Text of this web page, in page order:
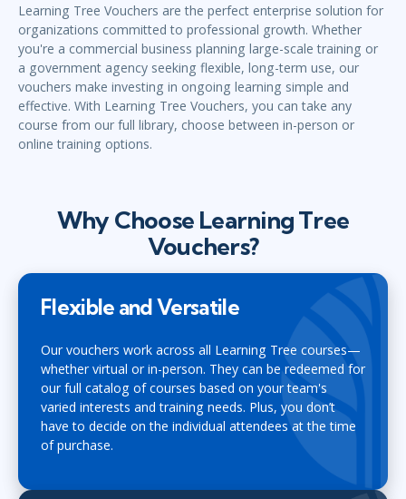
Learning Tree Vouchers are the perfect enterprise solution for
organizations committed to professional growth. Whether
you're a commercial business planning large-scale training or
a government agency seeking flexible, long-term use, our
vouchers make investing in ongoing learning simple and
effective. With Learning Tree Vouchers, you can take any
course from our full library, choose between in-person or
online training options.
Why Choose Learning Tree
Vouchers?
Flexible and Versatile
Our vouchers work across all Learning Tree courses—
whether virtual or in-person. They can be redeemed for
our full catalog of courses based on your team's
varied interests and training needs. Plus, you don’t
have to decide on the individual attendees at the time
of purchase.